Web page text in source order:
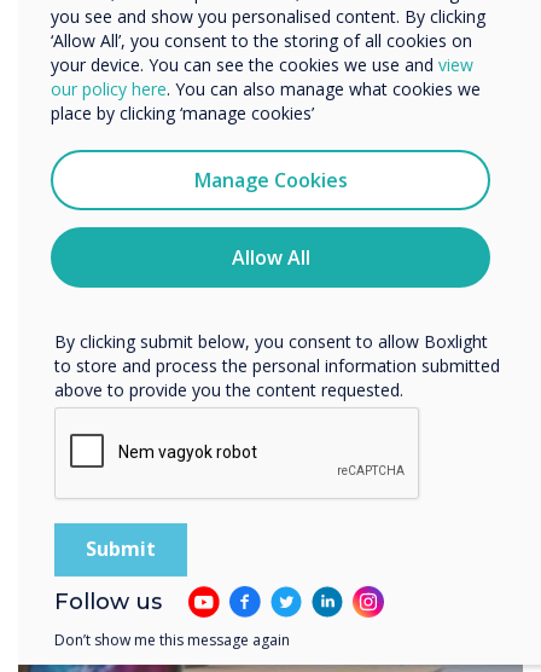
Built-in two Omni-directional MIC pickups; with a
unique noise suppression algorithm
Employs a superior face detection algorithm
Easy to install on any device
Learn more about CleverCam
you see and show you personalised content. By clicking
‘Allow All’, you consent to the storing of all cookies on
your device. You can see the cookies we use and view
our policy here. You can also manage what cookies we
place by clicking ‘manage cookies’
Manage Cookies
Allow All
We would like to contact you about our products and
services by email, phone, or post.
You may unsubscribe from these communications at any
time. For more information on how to unsubscribe, our
privacy practices, and how we are committed to
protecting and respecting your privacy, please review our
By clicking submit below, you consent to allow Boxlight
to store and process the personal information submitted
above to provide you the content requested.
Follow us
Don’t show me this message again